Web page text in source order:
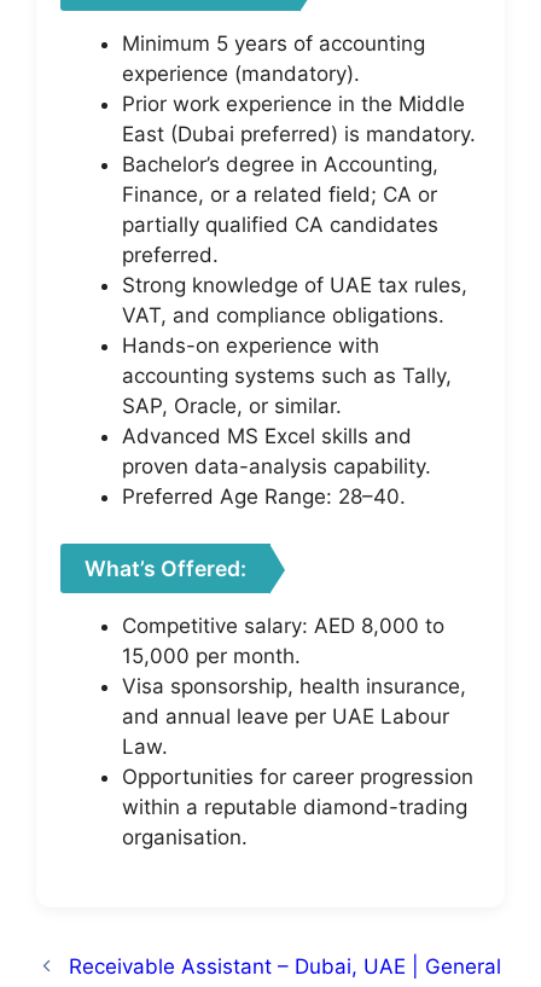
Minimum 5 years of accounting
experience (mandatory).
Prior work experience in the Middle
East (Dubai preferred) is mandatory.
Bachelor’s degree in Accounting,
Finance, or a related field; CA or
partially qualified CA candidates
preferred.
Strong knowledge of UAE tax rules,
VAT, and compliance obligations.
Hands-on experience with
accounting systems such as Tally,
SAP, Oracle, or similar.
Advanced MS Excel skills and
proven data-analysis capability.
Preferred Age Range: 28–40.
What’s Offered:
Competitive salary: AED 8,000 to
15,000 per month.
Visa sponsorship, health insurance,
and annual leave per UAE Labour
Law.
Opportunities for career progression
within a reputable diamond-trading
organisation.
Receivable Assistant – Dubai, UAE | General